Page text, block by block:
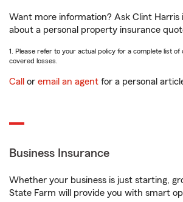
Want more information? Ask Clint Harris
about a personal property insurance
1. Please refer to your actual policy for a complete list
covered losses.
Call or email an agent for a personal
Business Insurance
Whether your business is just starting,
State Farm will provide you with smart